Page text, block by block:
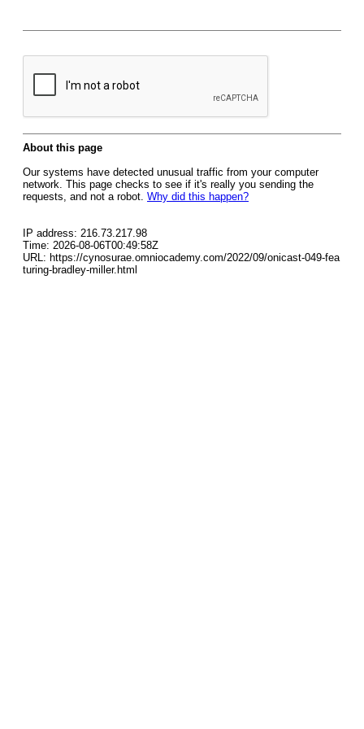
About this page
Our systems have detected unusual traffic from your computer
network. This page checks to see if it's really you sending the
requests, and not a robot. Why did this happen?
IP address: 216.73.217.98
Time: 2026-08-06T00:49:58Z
URL: https://cynosurae.omniocademy.com/2022/09/onicast-049-fea
turing-bradley-miller.html